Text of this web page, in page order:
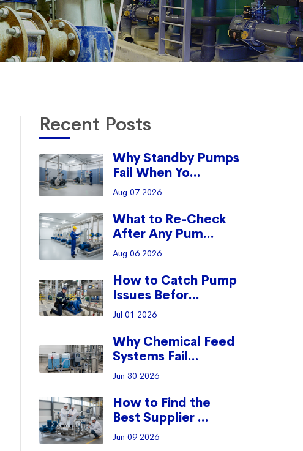
Recent Posts
Why Standby Pumps
Fail When Yo...
Aug 07 2026
What to Re-Check
After Any Pum...
Aug 06 2026
How to Catch Pump
Issues Befor...
Jul 01 2026
Why Chemical Feed
Systems Fail...
Jun 30 2026
How to Find the
Best Supplier ...
Jun 09 2026